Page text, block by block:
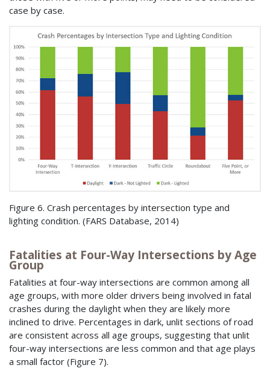
case by case.
Figure 6. Crash percentages by intersection type and
lighting condition. (FARS Database, 2014)
Fatalities at Four-Way Intersections by Age
Group
Fatalities at four-way intersections are common among all
age groups, with more older drivers being involved in fatal
crashes during the daylight when they are likely more
inclined to drive. Percentages in dark, unlit sections of road
are consistent across all age groups, suggesting that unlit
four-way intersections are less common and that age plays
a small factor (Figure 7).